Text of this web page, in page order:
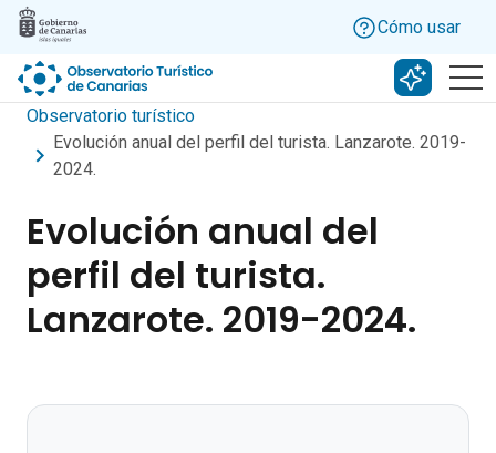
Skip to main content
Cómo usar
Buscar
Observatorio turístico
Evolución anual del perfil del turista. Lanzarote. 2019-
2024.
Evolución anual del
perfil del turista.
Lanzarote. 2019-2024.